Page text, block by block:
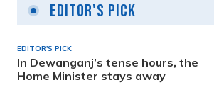
Editor's Pick
EDITOR'S PICK
In Dewanganj’s tense hours, the
Home Minister stays away